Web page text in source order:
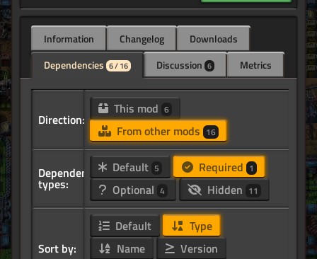
Information Changelog
Downloads
Dependencies 6 / 16 Discussion 6 Metrics
Direction:
This mod 6
From other mods 16
Dependency
types:
Default 5 Required 1
Optional 4 Hidden 11
Sort by:
Default
Type
Name
Version